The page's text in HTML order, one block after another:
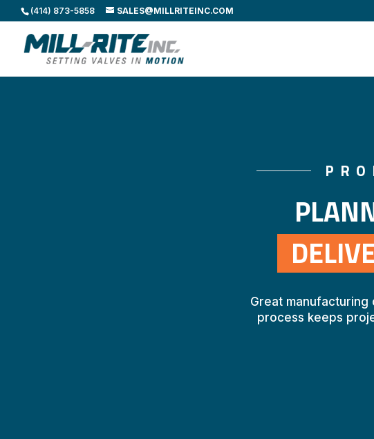
(414) 873-5858 SALES@MILLRITEINC.COM
Great manufacturing
process keeps